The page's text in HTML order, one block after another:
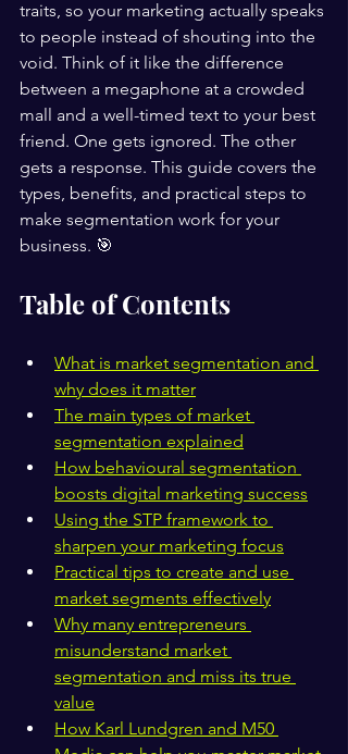
traits, so your marketing actually speaks
to people instead of shouting into the
void. Think of it like the difference
between a megaphone at a crowded
mall and a well-timed text to your best
friend. One gets ignored. The other
gets a response. This guide covers the
types, benefits, and practical steps to
make segmentation work for your
business. 🎯
Table of Contents
What is market segmentation and
why does it matter
The main types of market
segmentation explained
How behavioural segmentation
boosts digital marketing success
Using the STP framework to
sharpen your marketing focus
Practical tips to create and use
market segments effectively
Why many entrepreneurs
misunderstand market
segmentation and miss its true
value
How Karl Lundgren and M50